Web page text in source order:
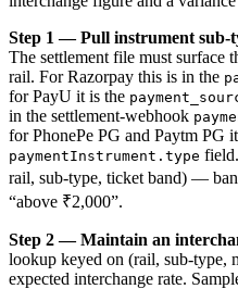
Step 1 — Pull instrument sub-
The settlement file must surface
rail. For Razorpay this is in the
for PayU it is the
in the settlement-webhook
for PhonePe PG and Paytm PG
paymentInstrument.type
rail, sub-type, ticket band) —
“above ₹2,000”.
Step 2 — Maintain an
lookup keyed on (rail, sub-type,
expected interchange rate.